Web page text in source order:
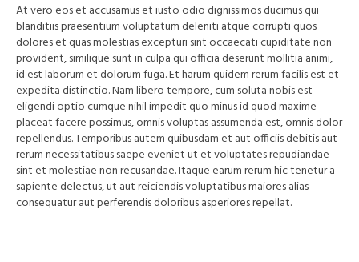
At vero eos et accusamus et iusto odio dignissimos ducimus qui
blanditiis praesentium voluptatum deleniti atque corrupti quos
dolores et quas molestias excepturi sint occaecati cupiditate non
provident, similique sunt in culpa qui officia deserunt mollitia animi,
id est laborum et dolorum fuga. Et harum quidem rerum facilis est et
expedita distinctio. Nam libero tempore, cum soluta nobis est
eligendi optio cumque nihil impedit quo minus id quod maxime
placeat facere possimus, omnis voluptas assumenda est, omnis dolor
repellendus. Temporibus autem quibusdam et aut officiis debitis aut
rerum necessitatibus saepe eveniet ut et voluptates repudiandae
sint et molestiae non recusandae. Itaque earum rerum hic tenetur a
sapiente delectus, ut aut reiciendis voluptatibus maiores alias
consequatur aut perferendis doloribus asperiores repellat.